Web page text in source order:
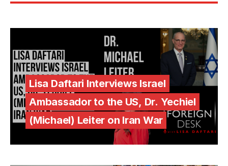
Lisa Daftari Interviews Israel
Ambassador to the US, Dr. Yechiel
(Michael) Leiter on Iran War